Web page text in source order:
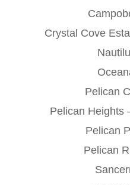
Crystal Cove
Pelican
Pelican Heights
Pelican
Pelican